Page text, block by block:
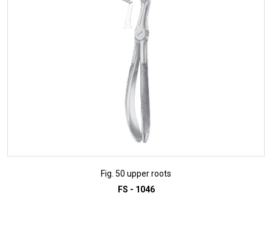
Fig. 50 upper roots
FS - 1046